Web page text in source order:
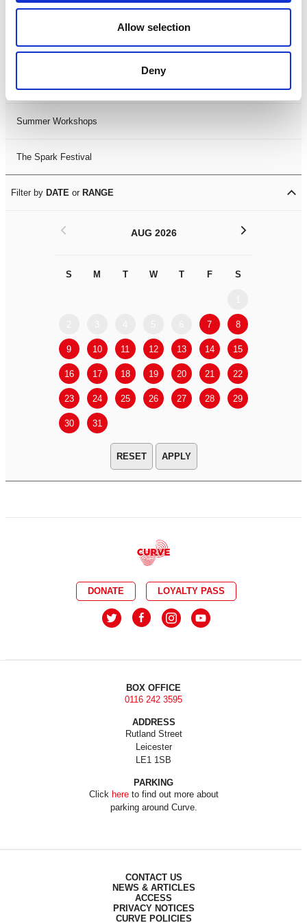
Allow selection
Deny
LDIF26
Leicester Comedy Festival
Summer Workshops
The Spark Festival
Filter by DATE or RANGE
AUG 2026
S M T W T F S
7 8
9 10 11 12 13 14 15
16 17 18 19 20 21 22
23 24 25 26 27 28 29
30 31
< >
APPLY
DONATE LOYALTY PASS
BOX OFFICE
0116 242 3595
ADDRESS
Rutland Street
Leicester
LE1 1SB
PARKING
Click hereto find out more about
parking around Curve.
CONTACT US
NEWS & ARTICLES
ACCESS
PRIVACY NOTICES
CURVE POLICIES